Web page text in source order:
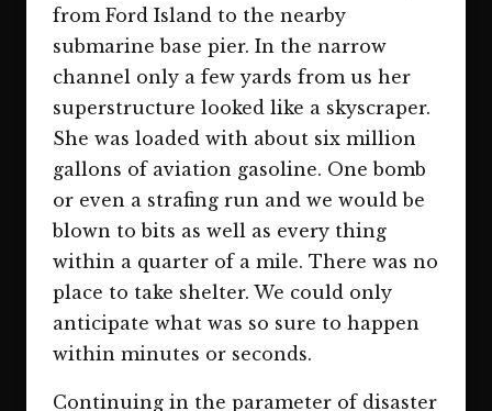
from Ford Island to the nearby
submarine base pier. In the narrow
channel only a few yards from us her
superstructure looked like a skyscraper.
She was loaded with about six million
gallons of aviation gasoline. One bomb
or even a strafing run and we would be
blown to bits as well as every thing
within a quarter of a mile. There was no
place to take shelter. We could only
anticipate what was so sure to happen
within minutes or seconds.
Continuing in the parameter of disaster